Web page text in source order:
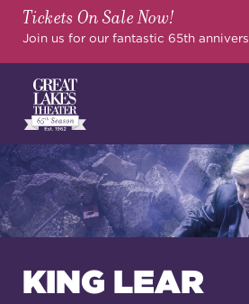
Tickets On Sale Now!
Join us for our fantastic 65th
SHOWS &
KING LEAR